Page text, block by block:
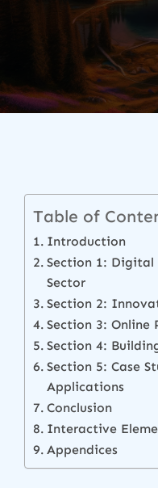
Table of
Introduction
Section 1:
Sector
Section 2:
Section 3: Online
Section 4:
Section 5: Case
Applications
Conclusion
Interactive
Appendices